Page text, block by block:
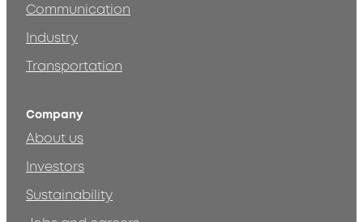
Communication
Industry
Transportation
Company
About us
Investors
Sustainability